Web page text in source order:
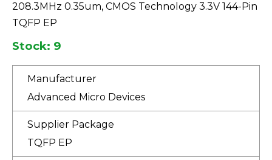
208.3MHz 0.35um, CMOS Technology 3.3V 144-Pin
TQFP EP
Stock: 9
Manufacturer
Advanced Micro Devices
Supplier Package
TQFP EP